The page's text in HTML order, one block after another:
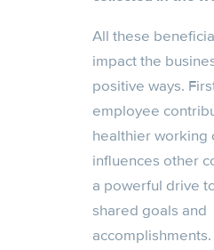
All these
impact the
positive ways.
employee
healthier working
influences other
a powerful drive
shared goals and